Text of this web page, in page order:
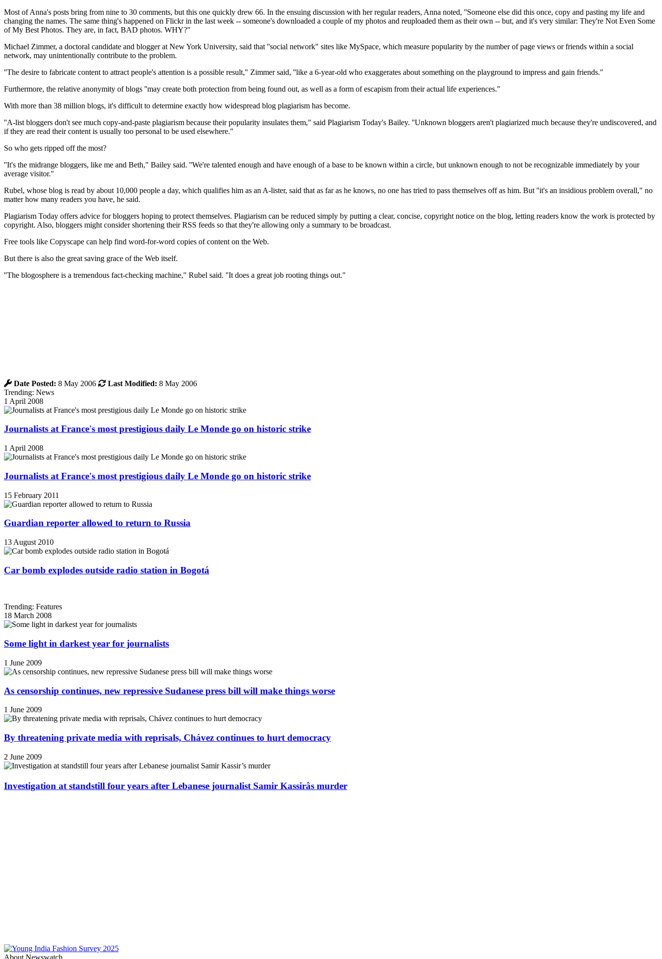
Most of Anna's posts bring from nine to 30 comments, but this one quickly drew 66. In the ensuing discussion with her regular readers, Anna noted, ''Someone else did this once, copy and pasting my life and
changing the names. The same thing's happened on Flickr in the last week -- someone's downloaded a couple of my photos and reuploaded them as their own -- but, and it's very similar: They're Not Even Some
of My Best Photos. They are, in fact, BAD photos. WHY?"
Michael Zimmer, a doctoral candidate and blogger at New York University, said that ''social network" sites like MySpace, which measure popularity by the number of page views or friends within a social
network, may unintentionally contribute to the problem.
''The desire to fabricate content to attract people's attention is a possible result," Zimmer said, ''like a 6-year-old who exaggerates about something on the playground to impress and gain friends."
Furthermore, the relative anonymity of blogs ''may create both protection from being found out, as well as a form of escapism from their actual life experiences."
With more than 38 million blogs, it's difficult to determine exactly how widespread blog plagiarism has become.
''A-list bloggers don't see much copy-and-paste plagiarism because their popularity insulates them," said Plagiarism Today's Bailey. ''Unknown bloggers aren't plagiarized much because they're undiscovered, and
if they are read their content is usually too personal to be used elsewhere."
So who gets ripped off the most?
''It's the midrange bloggers, like me and Beth," Bailey said. ''We're talented enough and have enough of a base to be known within a circle, but unknown enough to not be recognizable immediately by your
average visitor."
Rubel, whose blog is read by about 10,000 people a day, which qualifies him as an A-lister, said that as far as he knows, no one has tried to pass themselves off as him. But ''it's an insidious problem overall," no
matter how many readers you have, he said.
Plagiarism Today offers advice for bloggers hoping to protect themselves. Plagiarism can be reduced simply by putting a clear, concise, copyright notice on the blog, letting readers know the work is protected by
copyright. Also, bloggers might consider shortening their RSS feeds so that they're allowing only a summary to be broadcast.
Free tools like Copyscape can help find word-for-word copies of content on the Web.
But there is also the great saving grace of the Web itself.
''The blogosphere is a tremendous fact-checking machine," Rubel said. ''It does a great job rooting things out."
Date Posted: 8 May 2006 Last Modified: 8 May 2006
Trending: News
1 April 2008
Journalists at France's most prestigious daily Le Monde go on historic strike
1 April 2008
Journalists at France's most prestigious daily Le Monde go on historic strike
15 February 2011
Guardian reporter allowed to return to Russia
13 August 2010
Car bomb explodes outside radio station in Bogotá
Trending: Features
18 March 2008
Some light in darkest year for journalists
1 June 2009
As censorship continues, new repressive Sudanese press bill will make things worse
1 June 2009
By threatening private media with reprisals, Chávez continues to hurt democracy
2 June 2009
Investigation at standstill four years after Lebanese journalist Samir Kassirâs murder